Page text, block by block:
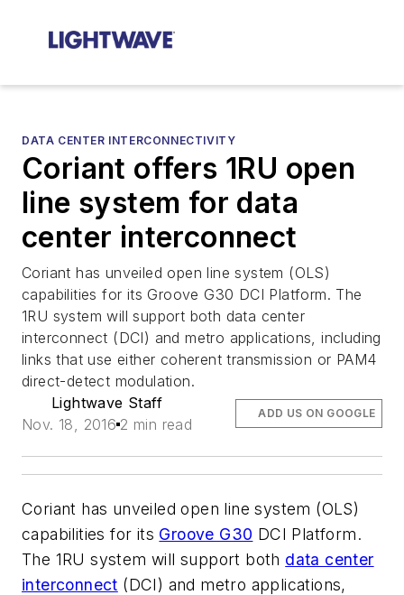
DATA CENTER INTERCONNECTIVITY
Coriant offers 1RU open
line system for data
center interconnect
Coriant has unveiled open line system (OLS)
capabilities for its Groove G30 DCI Platform. The
1RU system will support both data center
interconnect (DCI) and metro applications, including
links that use either coherent transmission or PAM4
direct-detect modulation.
Lightwave Staff
Nov. 18, 2016 2 min read
ADD US ON GOOGLE
Coriant has unveiled open line system (OLS)
capabilities for its Groove G30 DCI Platform.
The 1RU system will support both data center
interconnect (DCI) and metro applications,